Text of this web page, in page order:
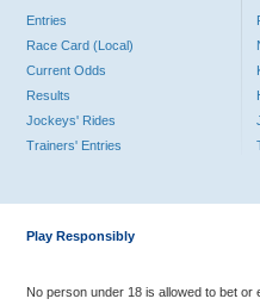
Entries
Race Card (Local)
Current Odds
Results
Jockeys' Rides
Trainers' Entries
Play Responsibly
No person under 18 is allowed to bet